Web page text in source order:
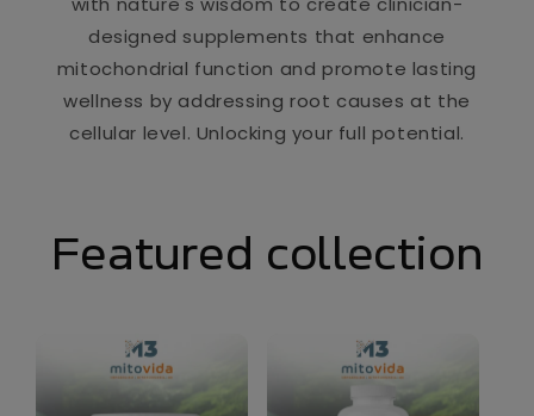
designed supplements that enhance
mitochondrial function and promote lasting
wellness by addressing root causes at the
cellular level. Unlocking your full potential.
Featured collection